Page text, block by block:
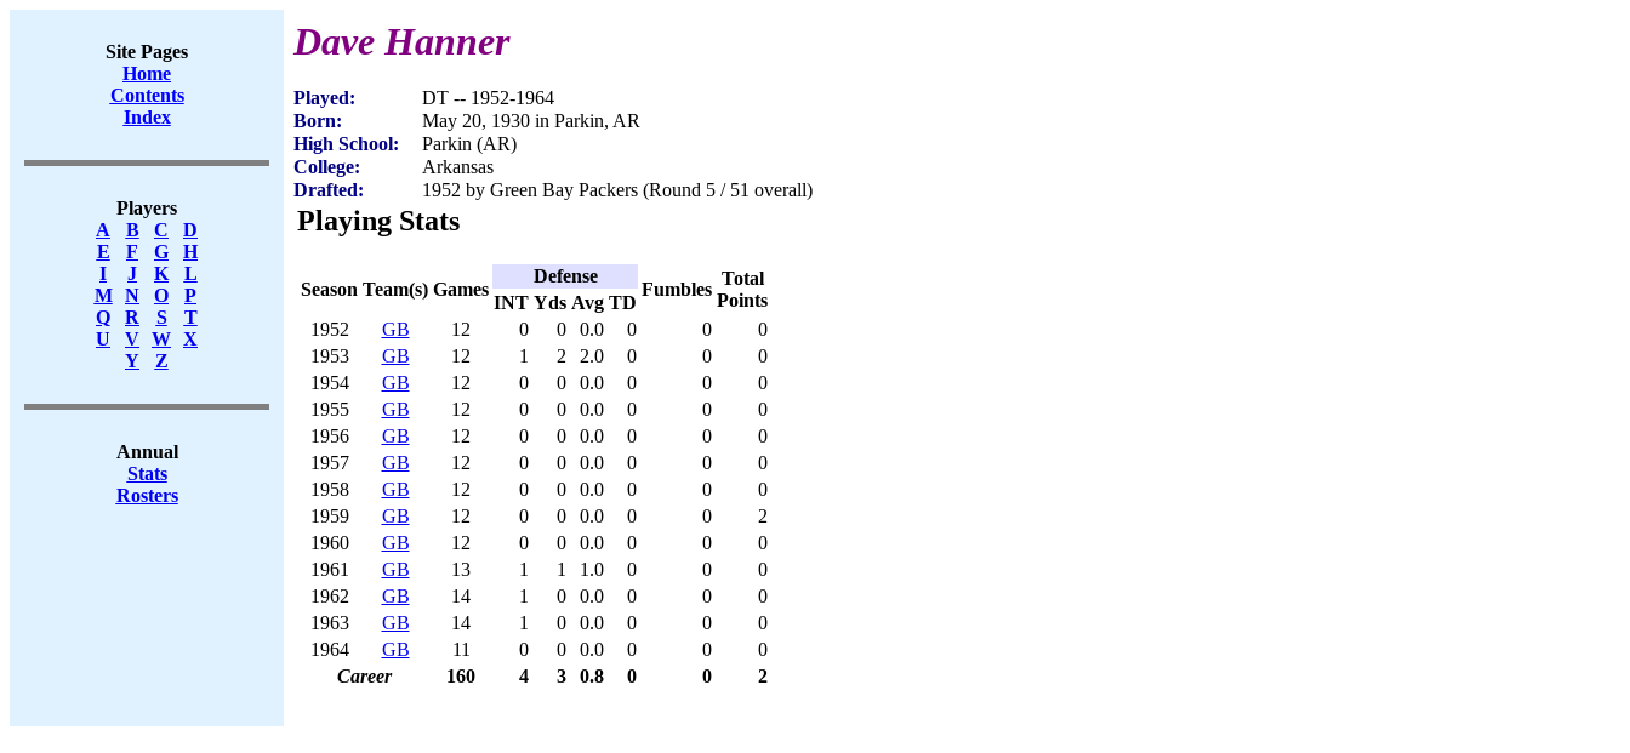
Site Pages
Home
Contents
Index
Players
A
B C
D
E
F G
H
I
J K
L
M
N O
P
Q
R S
T
U
V W X
Y
Z
Annual
Stats
Rosters
Dave Hanner
Played:
DT -- 1952-1964
Born:
May 20, 1930 in Parkin, AR
High School:
Parkin (AR)
College:
Arkansas
Drafted:
1952 by Green Bay Packers (Round 5 / 51 overall)
Playing Stats
Season Team(s) Games
Defense
Fumbles
Total
Points
INT Yds Avg TD
1952
GB 12 0 0 0.0 0 0
0
1953
GB 12 1 2 2.0 0 0
0
1954
GB 12 0 0 0.0 0 0
0
1955
GB 12 0 0 0.0 0 0
0
1956
GB 12 0 0 0.0 0 0
0
1957
GB 12 0 0 0.0 0 0
0
1958
GB 12 0 0 0.0 0 0
0
1959
GB 12 0 0 0.0 0 0
2
1960
GB 12 0 0 0.0 0 0
0
1961
GB 13 1 1 1.0 0 0
0
1962
GB 14 1 0 0.0 0 0
0
1963
GB 14 1 0 0.0 0 0
0
1964
GB 11 0 0 0.0 0 0
0
Career
160 4 3 0.8 0 0 2